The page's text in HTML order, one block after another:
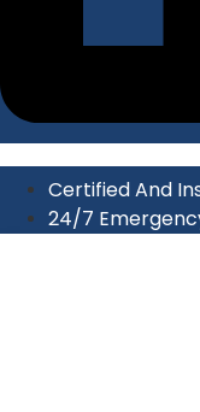
Certified And
24/7